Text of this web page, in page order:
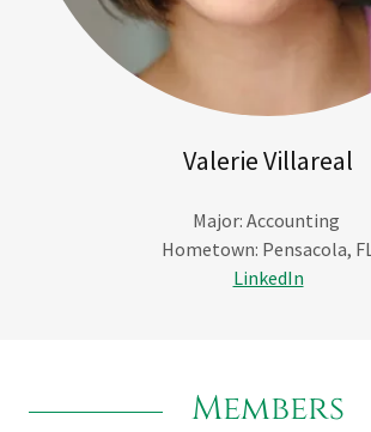
Valerie Villareal
Major: Accounting
Hometown: Pensacola, FL
LinkedIn
Members